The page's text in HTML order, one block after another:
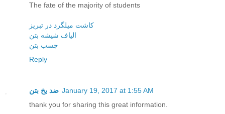
The fate of the majority of students
کاشت میلگرد در تبریز
الیاف شیشه بتن
چسب بتن
Reply
ضد یخ بتن January 19, 2017 at 1:55 AM
thank you for sharing this great information.